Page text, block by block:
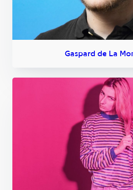
Gaspard de La